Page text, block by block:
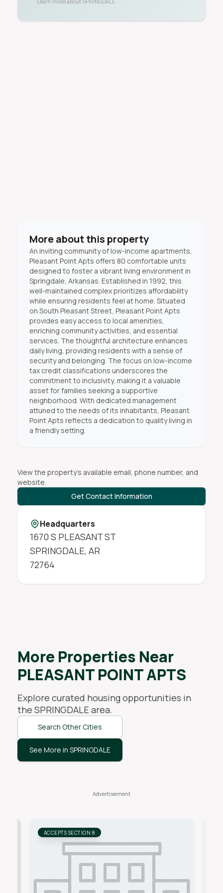
More about this property
An inviting community of low-income apartments,
Pleasant Point Apts offers 80 comfortable units
designed to foster a vibrant living environment in
Springdale, Arkansas. Established in 1992, this
well-maintained complex prioritizes affordability
while ensuring residents feel at home. Situated
on South Pleasant Street, Pleasant Point Apts
provides easy access to local amenities,
enriching community activities, and essential
services. The thoughtful architecture enhances
daily living, providing residents with a sense of
security and belonging. The focus on low-income
tax credit classifications underscores the
commitment to inclusivity, making it a valuable
asset for families seeking a supportive
neighborhood. With dedicated management
attuned to the needs of its inhabitants, Pleasant
Point Apts reflects a dedication to quality living in
a friendly setting.
View the property's available email, phone number, and
website.
Get Contact Information
Headquarters
1670 S PLEASANT ST
SPRINGDALE, AR
72764
More Properties Near
PLEASANT POINT APTS
Explore curated housing opportunities in
the SPRINGDALE area.
Search Other Cities
See More in SPRINGDALE
ACCEPTS SECTION 8